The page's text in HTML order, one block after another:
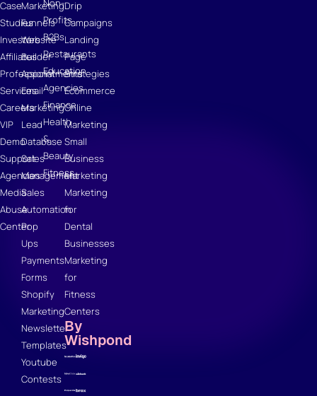
Case
Studies
Investors
Affiliates
Professional
Services
Careers
VIP
Demo
Support
Agencies
Media
Abuse
Center
Marketing
Funnels
Website
Builder
Appointments
Email
Marketing
Lead
Database
Sales
Management
Sales
Automation
Pop
Ups
Payments
Forms
Shopify
Marketing
Newsletter
Templates
Youtube
Contests
Non-
Profits
B2Bs
Restaurants
Education
Agencies
Finance
Health
&
Beauty
Fitness
Drip
Campaigns
Landing
Page
Strategies
Ecommerce
Online
Marketing
Small
Business
Marketing
Marketing
for
Dental
Businesses
Marketing
for
Fitness
Centers
By
Wishpond